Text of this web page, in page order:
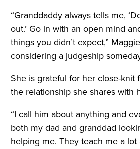
“Granddaddy always tells me,
out.’ Go in with an open mind
things you didn’t expect,”
considering a judgeship
She is grateful for her close-knit
the relationship she shares with
“I call him about anything and
both my dad and granddad
helping me. They teach me a